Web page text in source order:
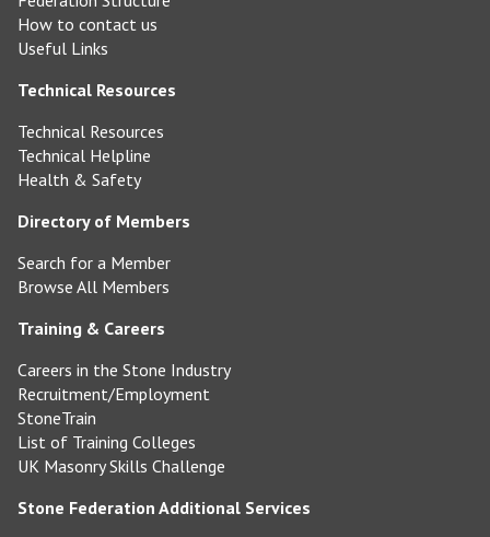
How to contact us
Useful Links
Technical Resources
Technical Resources
Technical Helpline
Health & Safety
Directory of Members
Search for a Member
Browse All Members
Training & Careers
Careers in the Stone Industry
Recruitment/Employment
StoneTrain
List of Training Colleges
UK Masonry Skills Challenge
Stone Federation Additional Services